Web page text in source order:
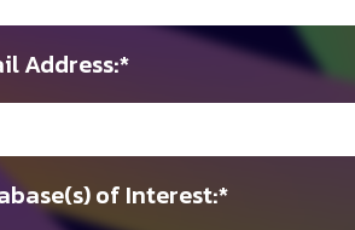
*
Address:
*
of Interest: